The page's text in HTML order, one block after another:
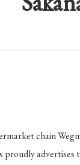
chain
proudly advertises